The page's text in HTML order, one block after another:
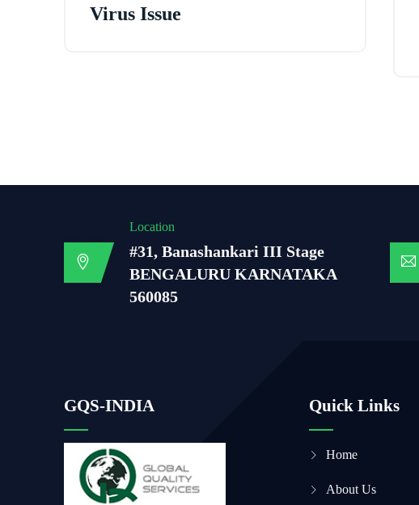
Virus Issue
Location
#31, Banashankari III Stage
BENGALURU KARNATAKA
560085
GQS-INDIA Quick Links
Home
About Us